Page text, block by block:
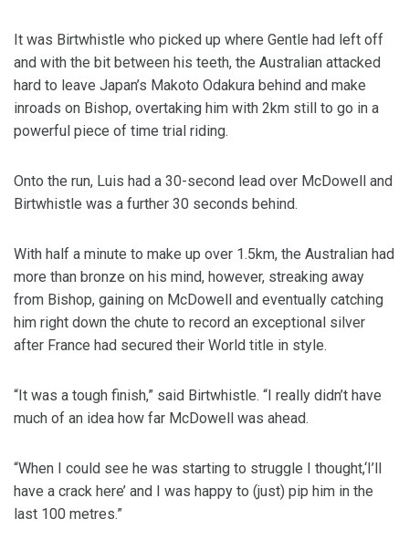
It was Birtwhistle who picked up where Gentle had left off
and with the bit between his teeth, the Australian attacked
hard to leave Japan’s Makoto Odakura behind and make
inroads on Bishop, overtaking him with 2km still to go in a
powerful piece of time trial riding.
Onto the run, Luis had a 30-second lead over McDowell and
Birtwhistle was a further 30 seconds behind.
With half a minute to make up over 1.5km, the Australian had
more than bronze on his mind, however, streaking away
from Bishop, gaining on McDowell and eventually catching
him right down the chute to record an exceptional silver
after France had secured their World title in style.
“It was a tough finish,” said Birtwhistle. “I really didn’t have
much of an idea how far McDowell was ahead.
“When I could see he was starting to struggle I thought,‘I’ll
have a crack here’ and I was happy to (just) pip him in the
last 100 metres.”